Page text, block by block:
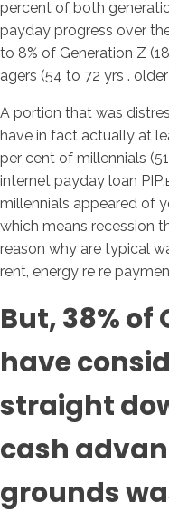
percent of both
payday progress over
to 8% of Generation Z
agers (54 to 72 yrs .
A portion that was
have in fact actually at
per cent of millennials
internet payday loan
millennials appeared of
which means recession
reason why are typical
rent, energy re re
But, 38% of
have
straight
cash
grounds